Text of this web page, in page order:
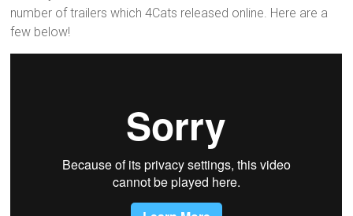
number of trailers which 4Cats released online. Here are a
few below!